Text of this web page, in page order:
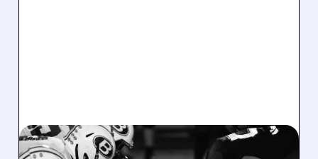
08/07/2026 · 6:26 AM